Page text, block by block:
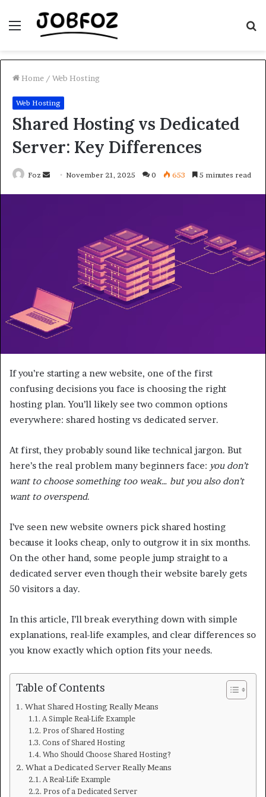
Menu
Home / Web Hosting
Web Hosting
Shared Hosting vs Dedicated
Server: Key Differences
Foz
SendNovember 21, 2025 0 653 5 minutes read
If you’re starting a new website, one of the first
confusing decisions you face is choosing the right
hosting plan. You’ll likely see two common options
everywhere: shared hosting vs dedicated server.
At first, they probably sound like technical jargon. But
here’s the real problem many beginners face: you don’t
want to choose something too weak… but you also don’t
want to overspend.
I’ve seen new website owners pick shared hosting
because it looks cheap, only to outgrow it in six months.
On the other hand, some people jump straight to a
dedicated server even though their website barely gets
50 visitors a day.
In this article, I’ll break everything down with simple
explanations, real-life examples, and clear differences so
you know exactly which option fits your needs.
Table of Contents
What Shared Hosting Really Means
A Simple Real-Life Example
Pros of Shared Hosting
Cons of Shared Hosting
Who Should Choose Shared Hosting?
What a Dedicated Server Really Means
A Real-Life Example
Pros of a Dedicated Server